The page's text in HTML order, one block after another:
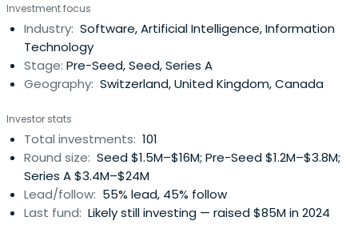
Investment focus
Industry: Software, Artificial Intelligence, Information
Technology
Stage: Pre-Seed, Seed, Series A
Geography: Switzerland, United Kingdom, Canada
Investor stats
Total investments: 101
Round size: Seed $1.5M–$16M; Pre-Seed $1.2M–$3.8M;
Series A $3.4M–$24M
Lead/follow: 55% lead, 45% follow
Last fund: Likely still investing — raised $85M in 2024